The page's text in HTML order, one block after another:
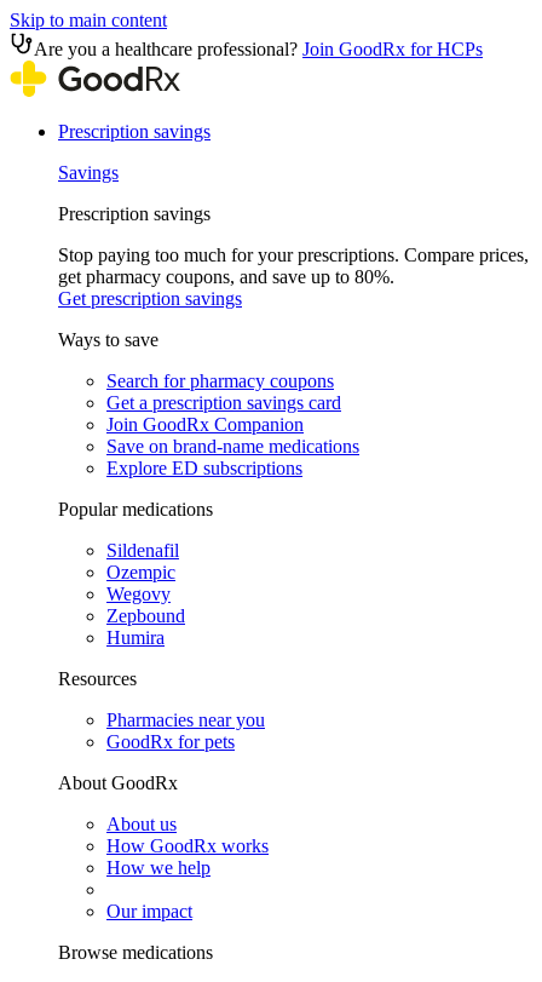
Skip to main content
Are you a healthcare professional? Join GoodRx for HCPs
Prescription savings
Savings
Prescription savings
Stop paying too much for your prescriptions. Compare prices,
get pharmacy coupons, and save up to 80%.
Get prescription savings
Ways to save
Search for pharmacy coupons
Get a prescription savings card
Join GoodRx Companion
Save on brand-name medications
Explore ED subscriptions
Popular medications
Sildenafil
Ozempic
Wegovy
Zepbound
Humira
Resources
Pharmacies near you
GoodRx for pets
About GoodRx
About us
How GoodRx works
How we help
Our impact
Browse medications